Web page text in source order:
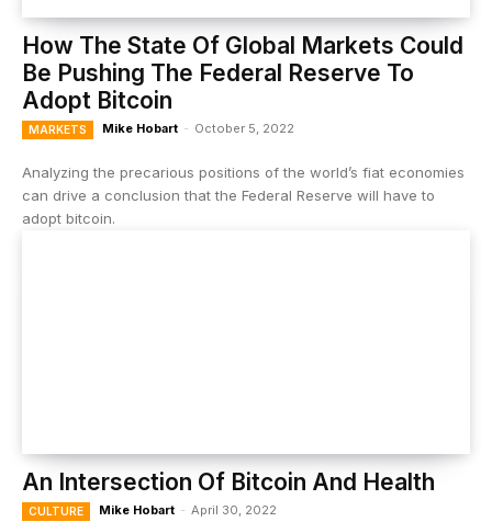
How The State Of Global Markets Could
Be Pushing The Federal Reserve To
Adopt Bitcoin
MARKETS Mike Hobart - October 5, 2022
Analyzing the precarious positions of the world’s fiat economies
can drive a conclusion that the Federal Reserve will have to
adopt bitcoin.
An Intersection Of Bitcoin And Health
CULTURE Mike Hobart - April 30, 2022